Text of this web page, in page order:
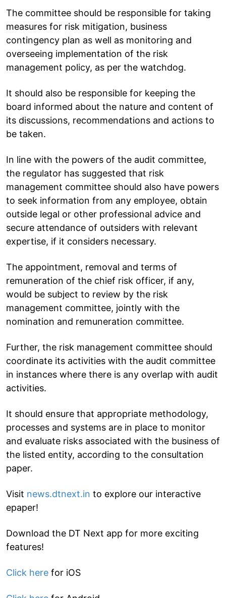
The committee should be responsible for taking
measures for risk mitigation, business
contingency plan as well as monitoring and
overseeing implementation of the risk
management policy, as per the watchdog.
It should also be responsible for keeping the
board informed about the nature and content of
its discussions, recommendations and actions to
be taken.
In line with the powers of the audit committee,
the regulator has suggested that risk
management committee should also have powers
to seek information from any employee, obtain
outside legal or other professional advice and
secure attendance of outsiders with relevant
expertise, if it considers necessary.
The appointment, removal and terms of
remuneration of the chief risk officer, if any,
would be subject to review by the risk
management committee, jointly with the
nomination and remuneration committee.
Further, the risk management committee should
coordinate its activities with the audit committee
in instances where there is any overlap with audit
activities.
It should ensure that appropriate methodology,
processes and systems are in place to monitor
and evaluate risks associated with the business of
the listed entity, according to the consultation
paper.
Visit news.dtnext.in to explore our interactive
epaper!
Download the DT Next app for more exciting
features!
Click here for iOS